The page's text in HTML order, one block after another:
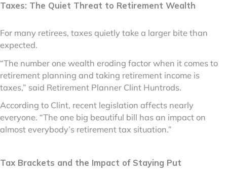
Taxes: The Quiet Threat to Retirement Wealth
For many retirees, taxes quietly take a larger bite than
expected.
“The number one wealth eroding factor when it comes to
retirement planning and taking retirement income is
taxes,” said Retirement Planner Clint Huntrods.
According to Clint, recent legislation affects nearly
everyone. “The one big beautiful bill has an impact on
almost everybody’s retirement tax situation.”
Tax Brackets and the Impact of Staying Put